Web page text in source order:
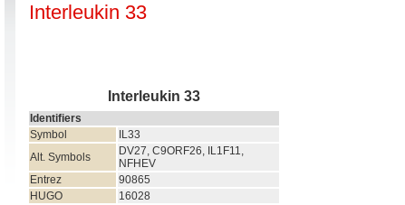
Interleukin 33
Interleukin 33
Identifiers
Symbol
IL33
Alt. Symbols
DV27, C9ORF26, IL1F11,
NFHEV
Entrez
90865
HUGO
16028